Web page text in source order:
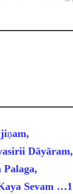
ṇam,
Dāyāram,
Sevam …1